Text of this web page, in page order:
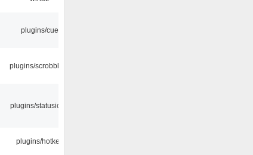
plugins/cue
plugins/scrobbler2
plugins/statusicon
plugins/hotkey